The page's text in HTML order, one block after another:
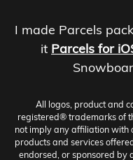
I made Parcels
it Parcels for
All logos, product and
registered® trademarks of
not imply any affiliation with
products and services
endorsed, or sponsored by